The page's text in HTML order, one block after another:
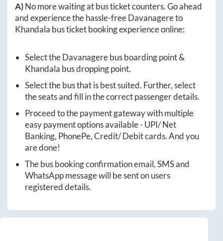
A)No more waiting at bus ticket counters. Go ahead
and experience the hassle-freeDavanagereto
Khandala bus ticket booking experience online:
Select theDavanagerebus boarding point &
Khandala bus dropping point.
Select the bus that is best suited. Further, select
the seats and fill in the correct passenger details.
Proceed to the payment gateway with multiple
easy payment options available - UPI/ Net
Banking, PhonePe, Credit/ Debit cards. And you
are done!
The bus booking confirmation email, SMS and
WhatsApp message will be sent on users
registered details.